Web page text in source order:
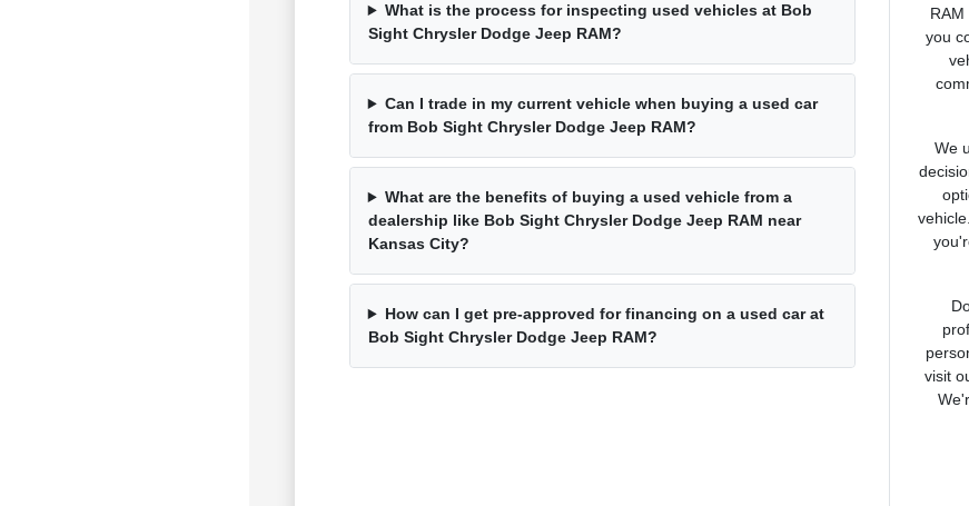
What is the process for inspecting used vehicles at Bob
Sight Chrysler Dodge Jeep RAM?
Can I trade in my current vehicle when buying a used car
from Bob Sight Chrysler Dodge Jeep RAM?
What are the benefits of buying a used vehicle from a
dealership like Bob Sight Chrysler Dodge Jeep RAM near
Kansas City?
How can I get pre-approved for financing on a used car at
Bob Sight Chrysler Dodge Jeep RAM?
you
We
visit